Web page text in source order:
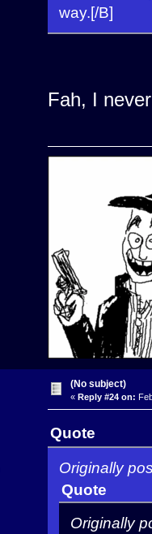
way.[/B]
Fah, I
(No subject)
« Reply #24 on:
Quote
Originally
Quote
Originally